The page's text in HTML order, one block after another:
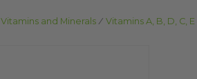
Vitamins and Minerals / Vitamins A, B, D, C, E